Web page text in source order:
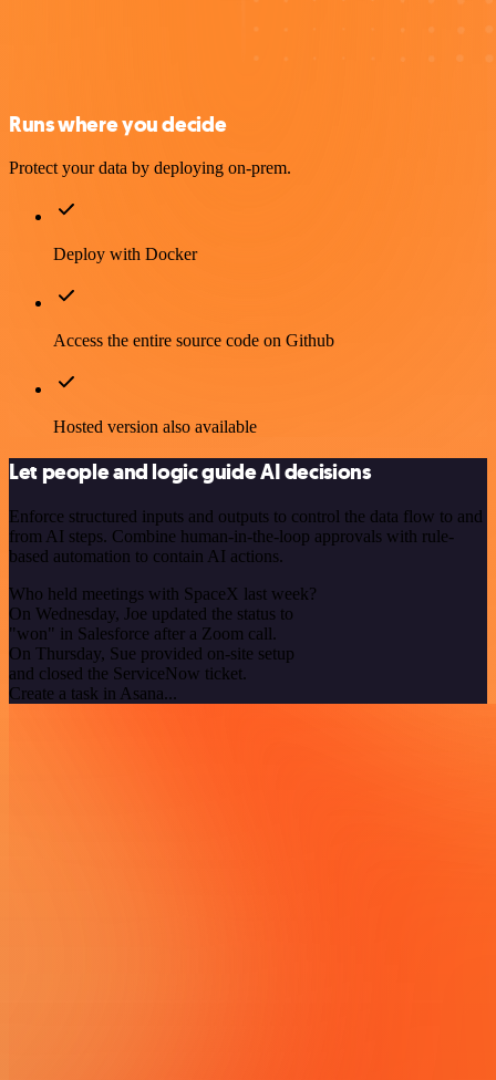
Runs where you decide
Protect your data by deploying on-prem.
Deploy with Docker
Access the entire source code on Github
Hosted version also available
Let people and logic guide AI decisions
Enforce structured inputs and outputs to control the data flow to and
from AI steps. Combine human-in-the-loop approvals with rule-
based automation to contain AI actions.
Who held meetings with SpaceX last week?
On Wednesday, Joe updated the status to
"won" in Salesforce after a Zoom call.
On Thursday, Sue provided on-site setup
and closed the ServiceNow ticket.
Create a task in Asana...